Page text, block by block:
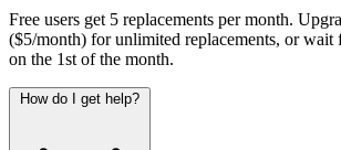
Free users get 5 replacements per month.
($5/month) for unlimited replacements, or wait
on the 1st of the month.
How do I get help?